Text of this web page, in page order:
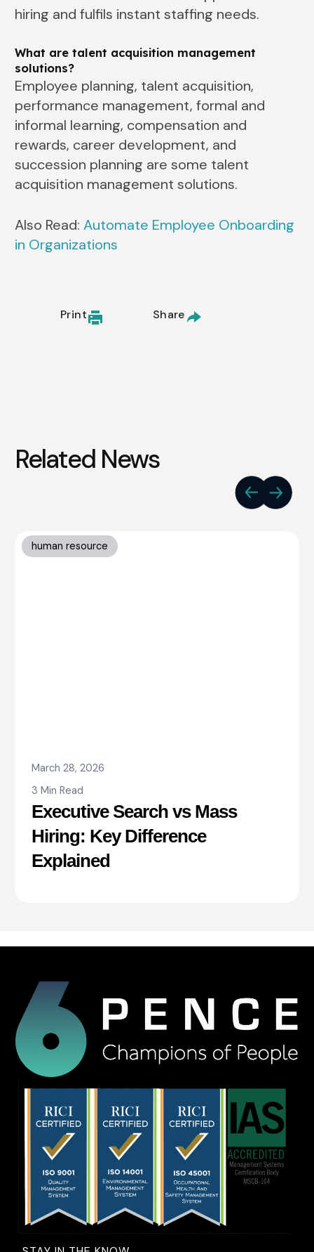
hiring and fulfils instant staffing needs.
What are talent acquisition management
solutions?
Employee planning, talent acquisition,
performance management, formal and
informal learning, compensation and
rewards, career development, and
succession planning are some talent
acquisition management solutions.
Also Read:Automate Employee Onboarding
in Organizations
Print Share
Related News
human resource
March 28, 2026
3 Min Read
Executive Search vs Mass
Hiring: Key Difference
Explained